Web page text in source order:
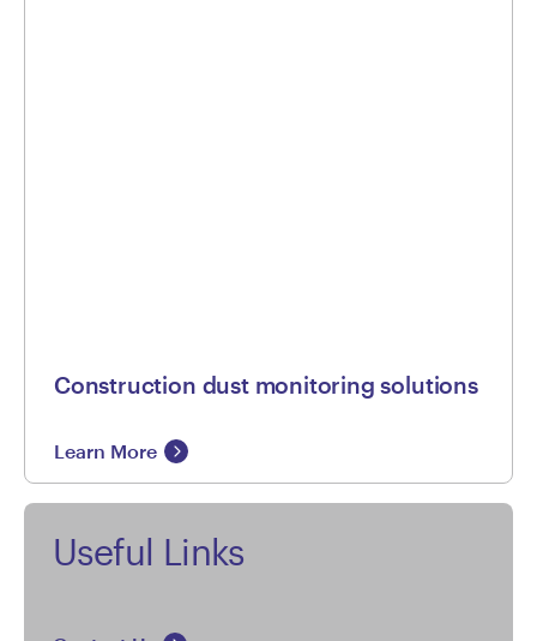
Construction dust monitoring solutions
Learn More
Useful Links